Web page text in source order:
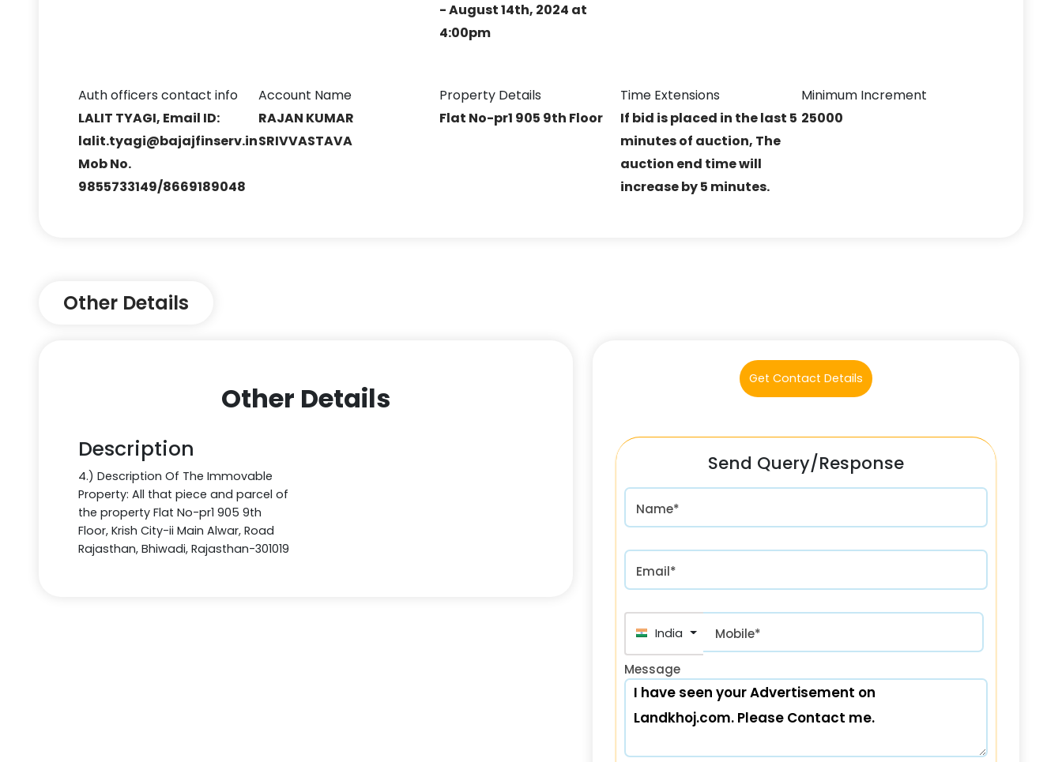
- August 14th, 2024 at
4:00pm
Auth officers contact info
LALIT TYAGI, Email ID:
lalit.tyagi@bajajfinserv.in
Mob No.
9855733149/8669189048
Account Name
RAJAN KUMAR
SRIVVASTAVA
Property Details
Flat No-pr1 905 9th Floor
Time Extensions
If bid is placed in the last 5
minutes of auction, The
auction end time will
increase by 5 minutes.
Minimum Increment
25000
Other Details
Other Details
Description
4.) Description Of The Immovable
Property: All that piece and parcel of
the property Flat No-pr1 905 9th
Floor, Krish City-ii Main Alwar, Road
Rajasthan, Bhiwadi, Rajasthan-301019
Get Contact Details
Send Query/Response
Name*
Email*
India (भारत) +91
Mobile*
Message